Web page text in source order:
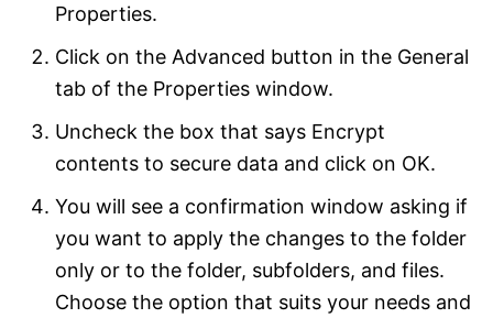
Properties.
Click on the Advanced button in the General
tab of the Properties window.
Uncheck the box that says Encrypt
contents to secure data and click on OK.
You will see a confirmation window asking if
you want to apply the changes to the folder
only or to the folder, subfolders, and files.
Choose the option that suits your needs and